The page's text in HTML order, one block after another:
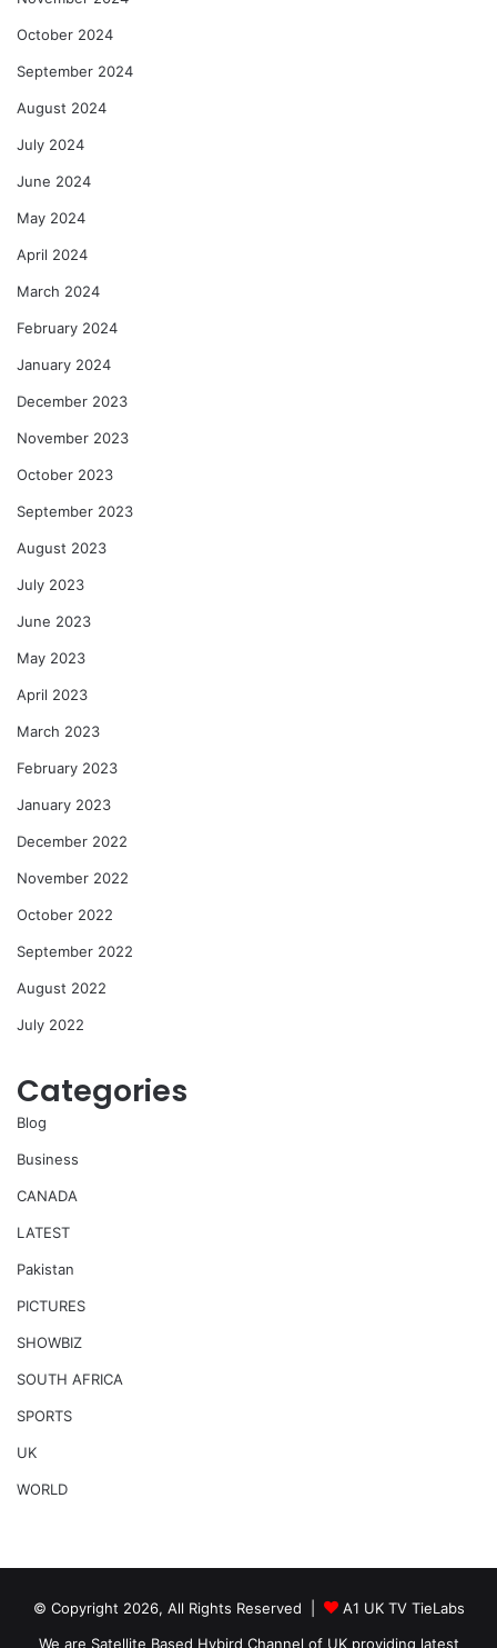
October 2024
September 2024
August 2024
July 2024
June 2024
May 2024
April 2024
March 2024
February 2024
January 2024
December 2023
November 2023
October 2023
September 2023
August 2023
July 2023
June 2023
May 2023
April 2023
March 2023
February 2023
January 2023
December 2022
November 2022
October 2022
September 2022
August 2022
July 2022
Categories
Blog
Business
CANADA
LATEST
Pakistan
PICTURES
SHOWBIZ
SOUTH AFRICA
SPORTS
UK
WORLD
© Copyright 2026, All Rights Reserved |
A1 UK TV TieLabs
We are Satellite Based Hybird Channel of UK providing latest